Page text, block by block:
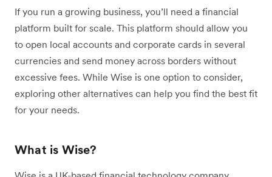
If you run a growing business, you’ll need a financial
platform built for scale. This platform should allow you
to open local accounts and corporate cards in several
currencies and send money across borders without
excessive fees. While Wise is one option to consider,
exploring other alternatives can help you find the best fit
for your needs.
What is Wise?